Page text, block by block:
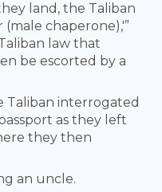
land, the Taliban
(male chaperone),'”
law that
be escorted by a
Taliban interrogated
as they left
they then
an uncle.